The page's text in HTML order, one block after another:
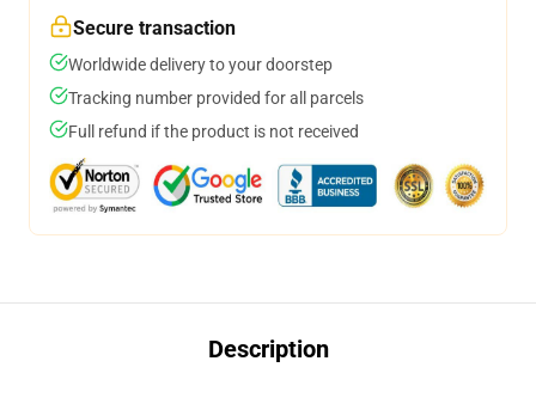
Secure transaction
Worldwide delivery to your doorstep
Tracking number provided for all parcels
Full refund if the product is not received
Description